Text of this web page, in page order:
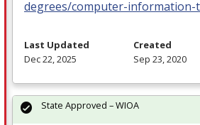
degrees/computer-information-
Last Updated
Dec 22, 2025
Created
Sep 23, 2020
State Approved – WIOA